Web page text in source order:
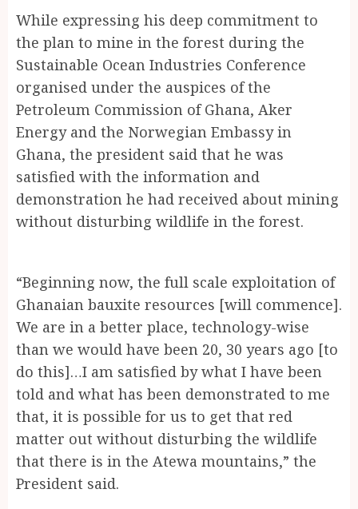
While expressing his deep commitment to
the plan to mine in the forest during the
Sustainable Ocean Industries Conference
organised under the auspices of the
Petroleum Commission of Ghana, Aker
Energy and the Norwegian Embassy in
Ghana, the president said that he was
satisfied with the information and
demonstration he had received about mining
without disturbing wildlife in the forest.
“Beginning now, the full scale exploitation of
Ghanaian bauxite resources [will commence].
We are in a better place, technology-wise
than we would have been 20, 30 years ago [to
do this]…I am satisfied by what I have been
told and what has been demonstrated to me
that, it is possible for us to get that red
matter out without disturbing the wildlife
that there is in the Atewa mountains,” the
President said.